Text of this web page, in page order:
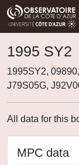
1995 SY2
1995SY2,
J79S05G,
All data for this
MPC data